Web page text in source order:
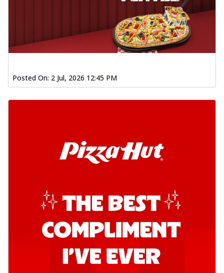
Posted On: 2 Jul, 2026 12:45 PM